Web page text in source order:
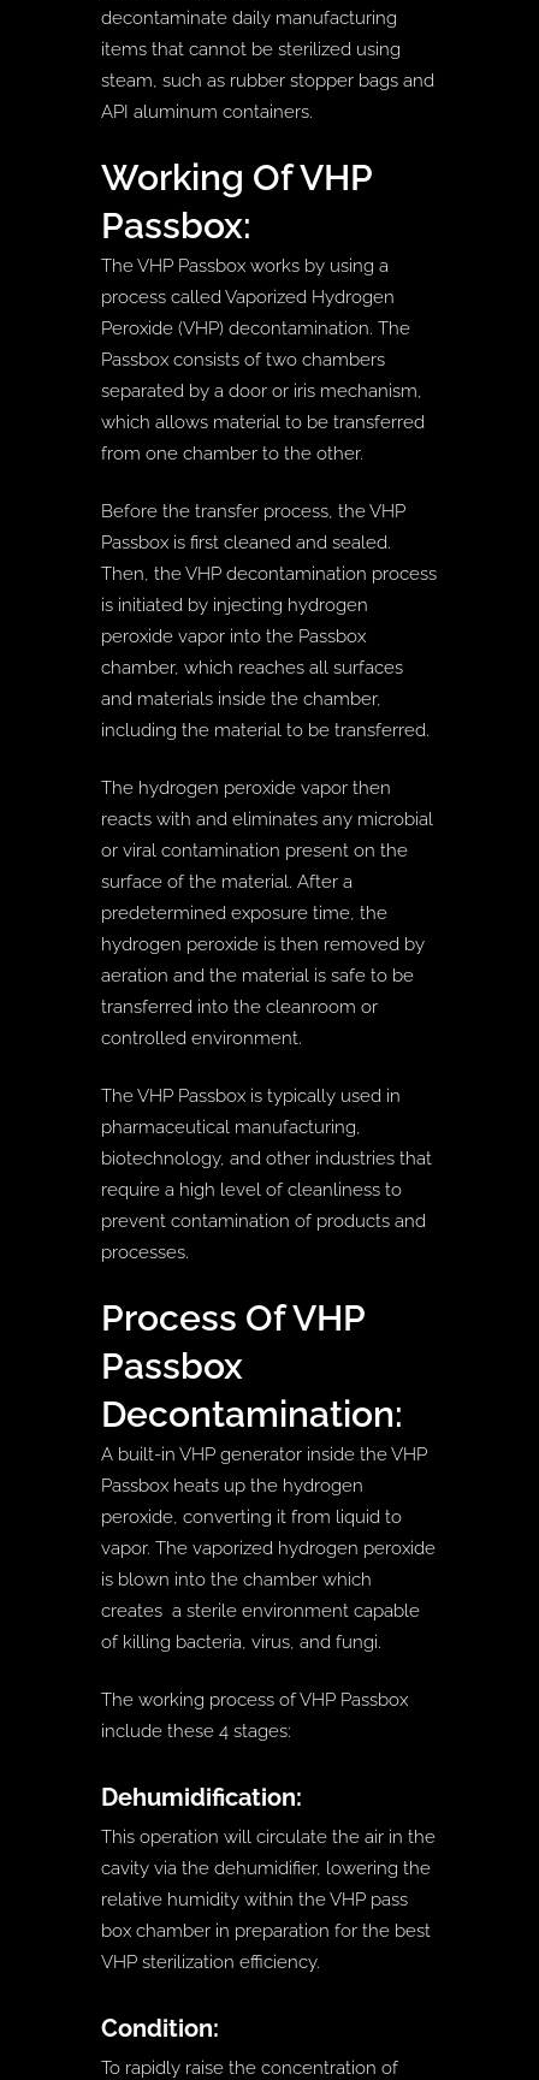
decontaminate daily manufacturing
items that cannot be sterilized using
steam, such as rubber stopper bags and
API aluminum containers.
Working Of VHP
Passbox:
The VHP Passbox works by using a
process called Vaporized Hydrogen
Peroxide (VHP) decontamination. The
Passbox consists of two chambers
separated by a door or iris mechanism,
which allows material to be transferred
from one chamber to the other.
Before the transfer process, the VHP
Passbox is first cleaned and sealed.
Then, the VHP decontamination process
is initiated by injecting hydrogen
peroxide vapor into the Passbox
chamber, which reaches all surfaces
and materials inside the chamber,
including the material to be transferred.
The hydrogen peroxide vapor then
reacts with and eliminates any microbial
or viral contamination present on the
surface of the material. After a
predetermined exposure time, the
hydrogen peroxide is then removed by
aeration and the material is safe to be
transferred into the cleanroom or
controlled environment.
The VHP Passbox is typically used in
pharmaceutical manufacturing,
biotechnology, and other industries that
require a high level of cleanliness to
prevent contamination of products and
processes.
Process Of VHP
Passbox
Decontamination:
A built-in VHP generator inside the VHP
Passbox heats up the hydrogen
peroxide, converting it from liquid to
vapor. The vaporized hydrogen peroxide
is blown into the chamber which
creates a sterile environment capable
of killing bacteria, virus, and fungi.
The working process of VHP Passbox
include these 4 stages:
Dehumidification:
This operation will circulate the air in the
cavity via the dehumidifier, lowering the
relative humidity within the VHP pass
box chamber in preparation for the best
VHP sterilization efficiency.
Condition:
To rapidly raise the concentration of